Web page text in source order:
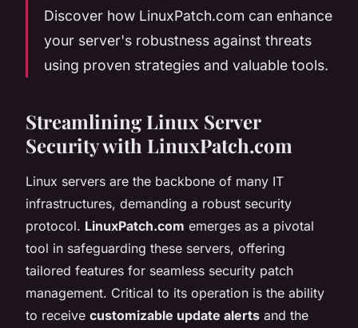
Discover how LinuxPatch.com can enhance
your server's robustness against threats
using proven strategies and valuable tools.
Streamlining Linux Server
Security with LinuxPatch.com
Linux servers are the backbone of many IT
infrastructures, demanding a robust security
protocol. LinuxPatch.com emerges as a pivotal
tool in safeguarding these servers, offering
tailored features for seamless security patch
management. Critical to its operation is the ability
to receive customizable update alerts and the